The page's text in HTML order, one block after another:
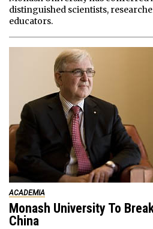
distinguished scientists,
educators.
ACADEMIA
Monash University To
China